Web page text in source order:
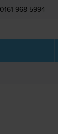
0161 968 5994